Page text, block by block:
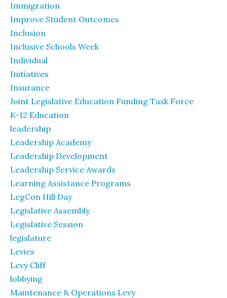
Immigration
Improve Student Outcomes
Inclusion
Inclusive Schools Week
Individual
Initiatives
Insurance
Joint Legislative Education Funding Task Force
K-12 Education
leadership
Leadership Academy
Leadership Development
Leadership Service Awards
Learning Assistance Programs
LegCon Hill Day
Legislative Assembly
Legislative Session
legislature
Levies
Levy Cliff
lobbying
Maintenance & Operations Levy